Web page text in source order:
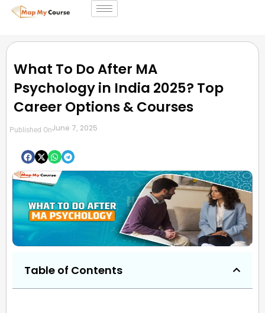
What To Do After MA
Psychology in India 2025? Top
Career Options & Courses
Published OnJune 7, 2025
Table of Contents